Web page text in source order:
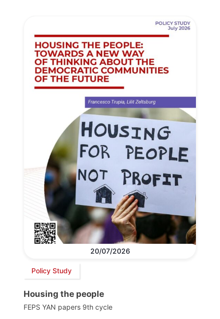
20/07/2026
Policy Study
Housing the people
FEPS YAN papers 9th cycle